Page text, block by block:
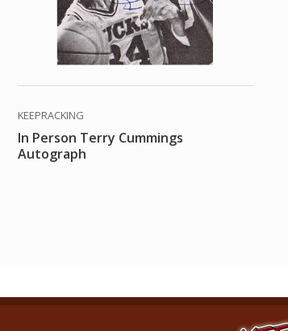
KEEPRACKING
In Person Terry Cummings
Autograph